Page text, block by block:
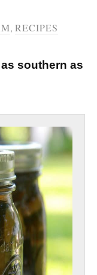
, RECIPES
southern as